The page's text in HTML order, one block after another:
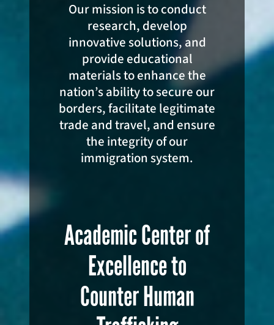
Our mission is to conduct
research, develop
innovative solutions, and
provide educational
materials to enhance the
nation’s ability to secure our
borders, facilitate legitimate
trade and travel, and ensure
the integrity of our
immigration system.
Academic Center of
Excellence to
Counter Human